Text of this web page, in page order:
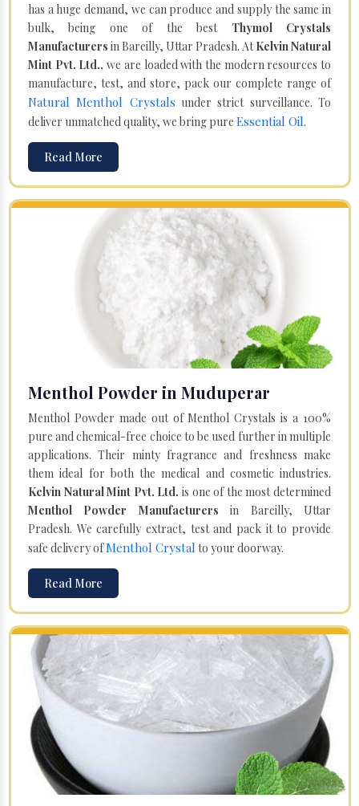
has a huge demand, we can produce and supply the same in
bulk, being one of the best Thymol Crystals
Manufacturers in Bareilly, Uttar Pradesh. AtKelvin Natural
Mint Pvt. Ltd., we are loaded with the modern resources to
manufacture, test, and store, pack our complete range of
Natural Menthol Crystals under strict surveillance. To
deliver unmatched quality, we bring pure Essential Oil.
Read More
Menthol Powder in Muduperar
Menthol Powder made out of Menthol Crystals is a 100%
pure and chemical-free choice to be used further in multiple
applications. Their minty fragrance and freshness make
them ideal for both the medical and cosmetic industries.
Kelvin Natural Mint Pvt. Ltd. is one of the most determined
Menthol Powder Manufacturers in Bareilly, Uttar
Pradesh. We carefully extract, test and pack it to provide
safe delivery ofMenthol Crystal to your doorway.
Read More